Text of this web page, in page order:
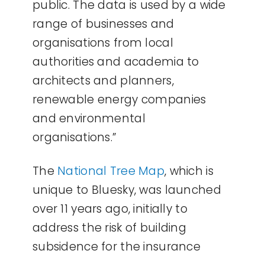
public. The data is used by a wide
range of businesses and
organisations from local
authorities and academia to
architects and planners,
renewable energy companies
and environmental
organisations.”
The National Tree Map, which is
unique to Bluesky, was launched
over 11 years ago, initially to
address the risk of building
subsidence for the insurance